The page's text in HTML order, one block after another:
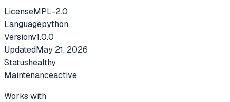
LicenseMPL-2.0
Languagepython
Versionv1.0.0
UpdatedMay 21, 2026
Statushealthy
Maintenanceactive
Works with